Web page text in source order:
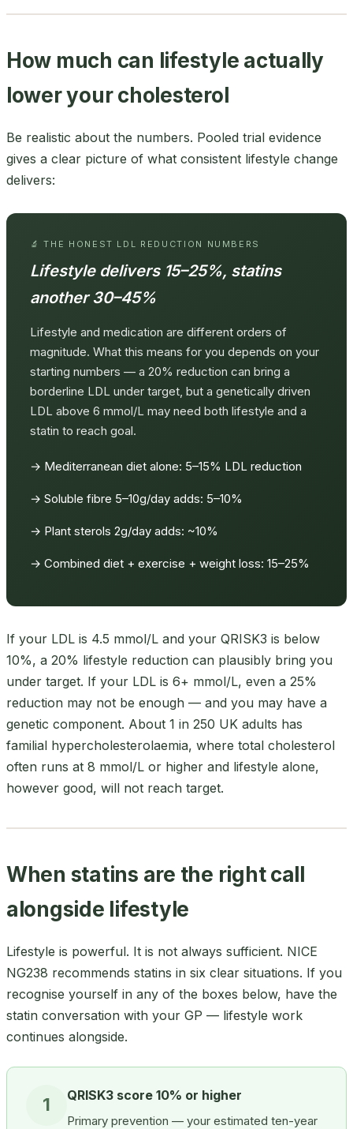
How much can lifestyle actually
lower your cholesterol
Be realistic about the numbers. Pooled trial evidence
gives a clear picture of what consistent lifestyle change
delivers:
🔬 THE HONEST LDL REDUCTION NUMBERS
Lifestyle delivers 15–25%, statins
another 30–45%
Lifestyle and medication are different orders of
magnitude. What this means for you depends on your
starting numbers — a 20% reduction can bring a
borderline LDL under target, but a genetically driven
LDL above 6 mmol/L may need both lifestyle and a
statin to reach goal.
→ Mediterranean diet alone: 5–15% LDL reduction
→ Soluble fibre 5–10g/day adds: 5–10%
→ Plant sterols 2g/day adds: ~10%
→ Combined diet + exercise + weight loss: 15–25%
If your LDL is 4.5 mmol/L and your QRISK3 is below
10%, a 20% lifestyle reduction can plausibly bring you
under target. If your LDL is 6+ mmol/L, even a 25%
reduction may not be enough — and you may have a
genetic component. About 1 in 250 UK adults has
familial hypercholesterolaemia, where total cholesterol
often runs at 8 mmol/L or higher and lifestyle alone,
however good, will not reach target.
When statins are the right call
alongside lifestyle
Lifestyle is powerful. It is not always sufficient. NICE
NG238 recommends statins in six clear situations. If you
recognise yourself in any of the boxes below, have the
statin conversation with your GP — lifestyle work
continues alongside.
1 QRISK3 score 10% or higher
Primary prevention — your estimated ten-year